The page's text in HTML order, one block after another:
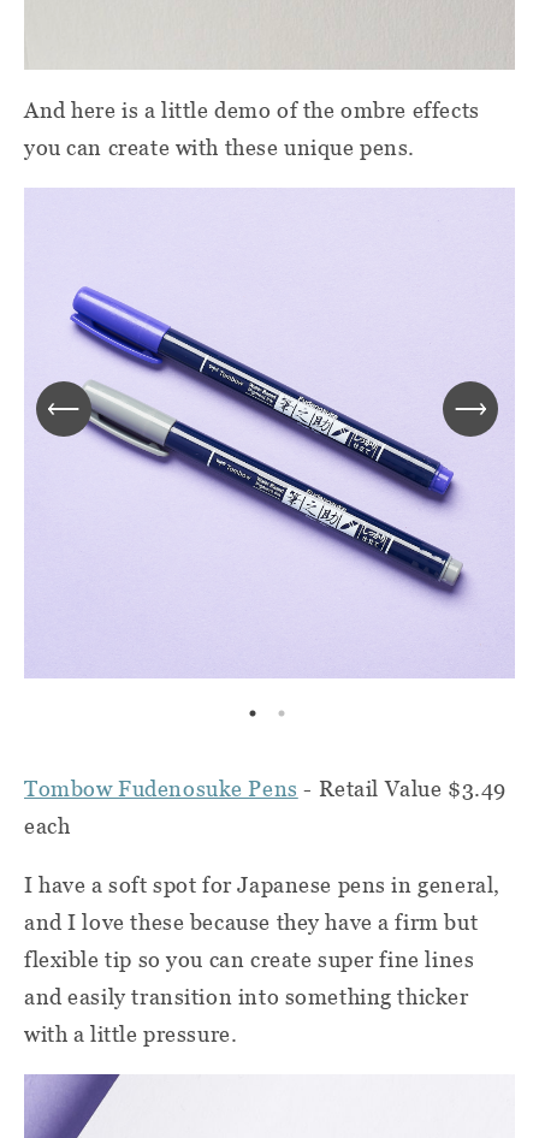
And here is a little demo of the ombre effects
you can create with these unique pens.
Tombow Fudenosuke Pens - Retail Value $3.49
each
I have a soft spot for Japanese pens in general,
and I love these because they have a firm but
flexible tip so you can create super fine lines
and easily transition into something thicker
with a little pressure.